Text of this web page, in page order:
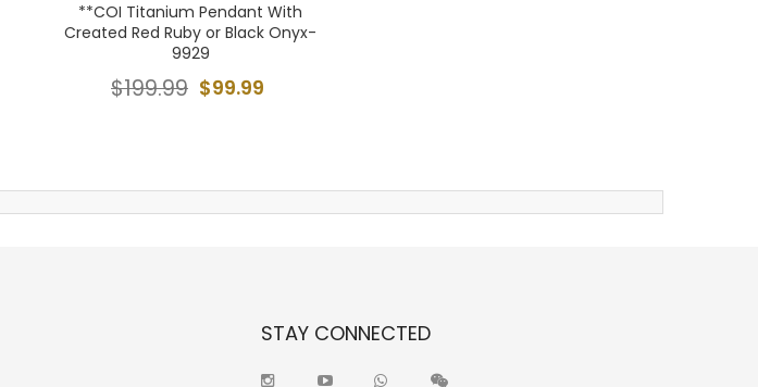
**COI Titanium Pendant With
Created Red Ruby or Black Onyx-
9929
$99.99
$199.99
STAY CONNECTED